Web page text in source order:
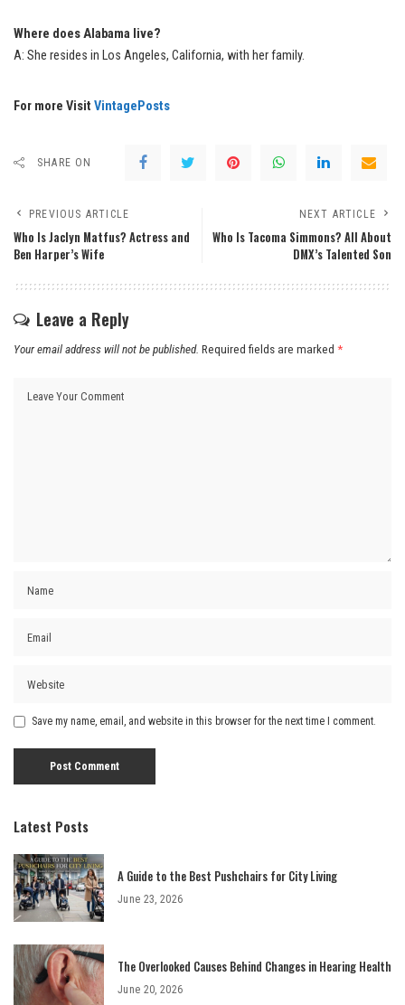
Where does Alabama live?
A: She resides in Los Angeles, California, with her family.
For more Visit VintagePosts
SHARE ON
PREVIOUS ARTICLE
Who Is Jaclyn Matfus? Actress and
Ben Harper’s Wife
NEXT ARTICLE
Who Is Tacoma Simmons? All About
DMX’s Talented Son
Leave a Reply
Your email address will not be published. Required fields are marked *
Save my name, email, and website in this browser for the next time I comment.
Latest Posts
A Guide to the Best Pushchairs for City Living
June 23, 2026
The Overlooked Causes Behind Changes in Hearing Health
June 20, 2026